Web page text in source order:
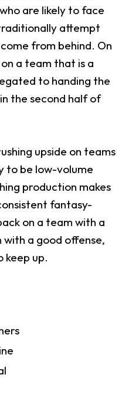
are likely to face
attempt
from behind. On
a team that is a
to handing the
the second half of
upside on teams
to be low-volume
production makes
fantasy-
on a team with a
a good offense,
keep up.